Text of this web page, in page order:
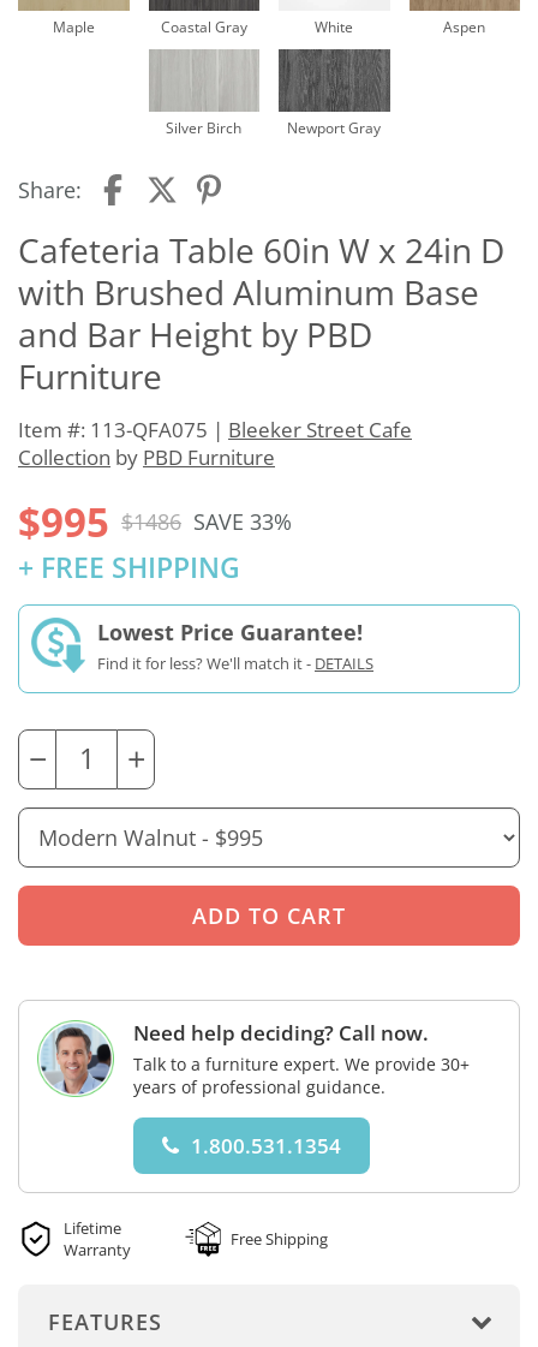
Maple Coastal Gray White Aspen
Silver Birch Newport Gray
Share:
Cafeteria Table 60in W x 24in D
with Brushed Aluminum Base
and Bar Height by PBD
Furniture
Item #: 113-QFA075 | Bleeker Street Cafe
Collection by PBD Furniture
$995 $1486 SAVE 33%
+ FREE SHIPPING
Lowest Price Guarantee!
Find it for less? We'll match it - DETAILS
− +
Need help deciding? Call now.
Talk to a furniture expert. We provide 30+
years of professional guidance.
1.800.531.1354
Lifetime
Warranty
Free Shipping
FEATURES